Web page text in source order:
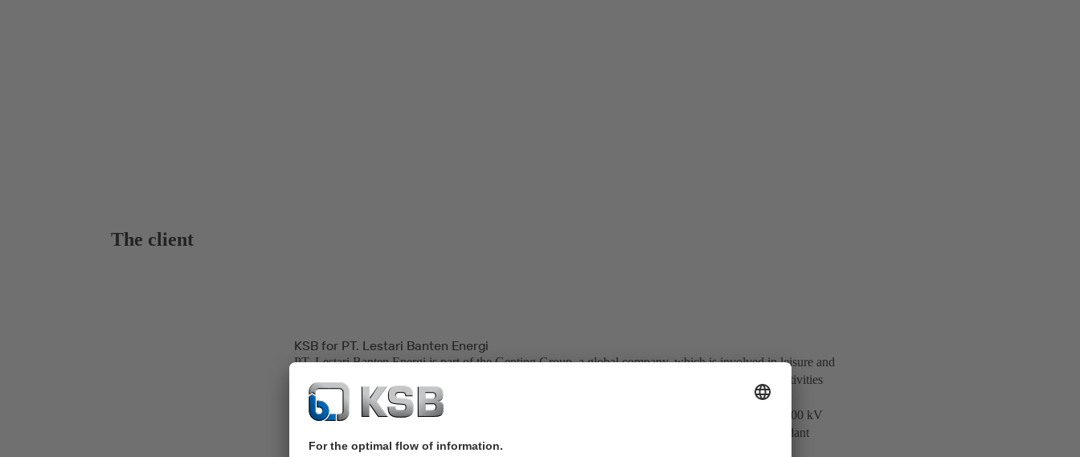
The client
KSB for PT. Lestari Banten Energi
PT. Lestari Banten Energi is part of the Genting Group, a global company, which is involved in leisure and
hospitality, palm oil plantations, oil and gas, property development, life sciences, biotechnology activities
and power generation.
The Banten Power Plant, located in Indonesia, is one of the backbone power plants and supplies 500 kV
line at Jawa Bali Transmissions. PT. Lestari Banten Energi is also one of the end users of Independant
Power Producer (IPP) in Indonesia.